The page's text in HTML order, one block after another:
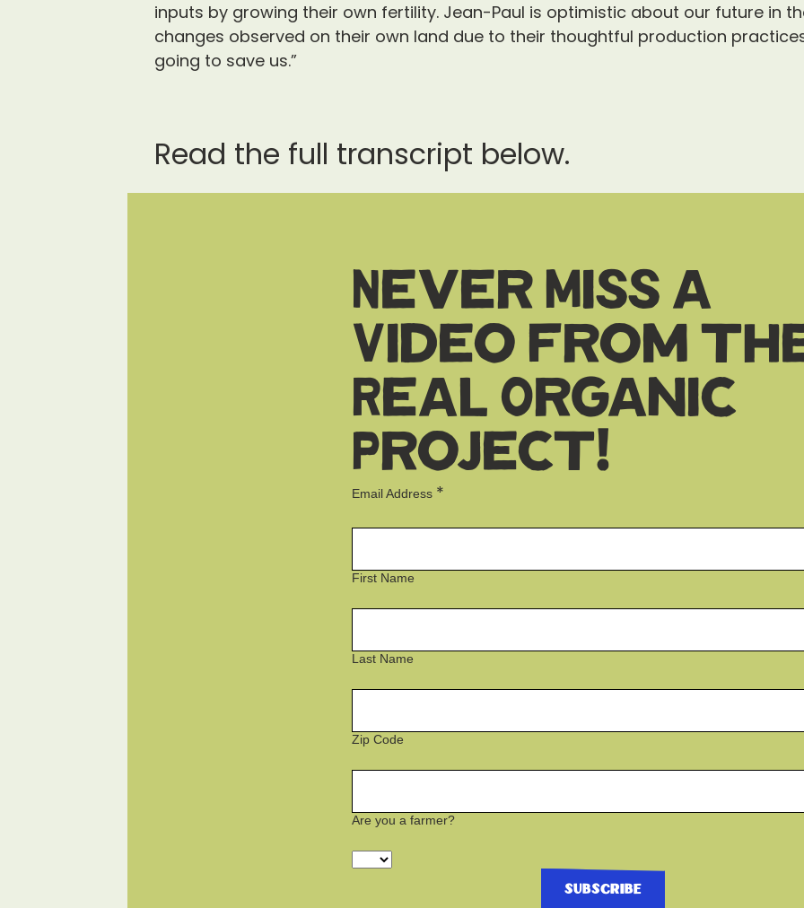
inputs by growing their own fertility. Jean-Paul is optimistic about our future in
changes observed on their own land due to their thoughtful production
going to save us.”
Read the full transcript below.
Never Miss a
Video from
Real Organic
Project!
Email Address *
First Name
Last Name
Zip Code
Are you a farmer?